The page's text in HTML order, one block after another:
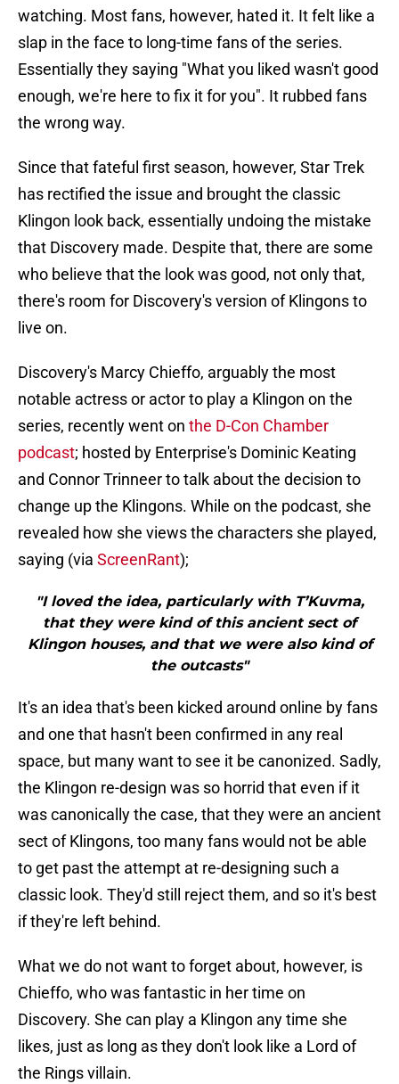
watching. Most fans, however, hated it. It felt like a
slap in the face to long-time fans of the series.
Essentially they saying "What you liked wasn't good
enough, we're here to fix it for you". It rubbed fans
the wrong way.
Since that fateful first season, however, Star Trek
has rectified the issue and brought the classic
Klingon look back, essentially undoing the mistake
that Discovery made. Despite that, there are some
who believe that the look was good, not only that,
there's room for Discovery's version of Klingons to
live on.
Discovery's Marcy Chieffo, arguably the most
notable actress or actor to play a Klingon on the
series, recently went on the D-Con Chamber
podcast; hosted by Enterprise's Dominic Keating
and Connor Trinneer to talk about the decision to
change up the Klingons. While on the podcast, she
revealed how she views the characters she played,
saying (via ScreenRant);
"I loved the idea, particularly with T’Kuvma,
that they were kind of this ancient sect of
Klingon houses, and that we were also kind of
the outcasts"
It's an idea that's been kicked around online by fans
and one that hasn't been confirmed in any real
space, but many want to see it be canonized. Sadly,
the Klingon re-design was so horrid that even if it
was canonically the case, that they were an ancient
sect of Klingons, too many fans would not be able
to get past the attempt at re-designing such a
classic look. They'd still reject them, and so it's best
if they're left behind.
What we do not want to forget about, however, is
Chieffo, who was fantastic in her time on
Discovery. She can play a Klingon any time she
likes, just as long as they don't look like a Lord of
the Rings villain.